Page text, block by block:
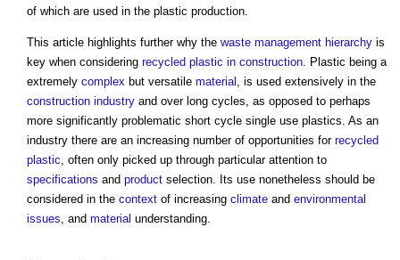
of which are used in the plastic production.
This article highlights further why the waste management hierarchy is
key when considering recycled plastic in construction. Plastic being a
extremely complex but versatile material , is used extensively in the
construction industry and over long cycles, as opposed to perhaps
more significantly problematic short cycle single use plastics. As an
industry there are an increasing number of opportunities for recycled
plastic, often only picked up through particular attention to
specifications and product selection. Its use nonetheless should be
considered in the context of increasing climate and environmental
issues, and material understanding.